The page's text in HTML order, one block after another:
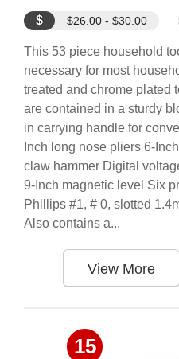
$ $26.00 - $30.00
This 53 piece household
necessary for most
treated and chrome plated
are contained in a sturdy
in carrying handle for
Inch long nose pliers 6-
claw hammer Digital
9-Inch magnetic level Six
Phillips #1, # 0, slotted
Also contains a...
View More
15